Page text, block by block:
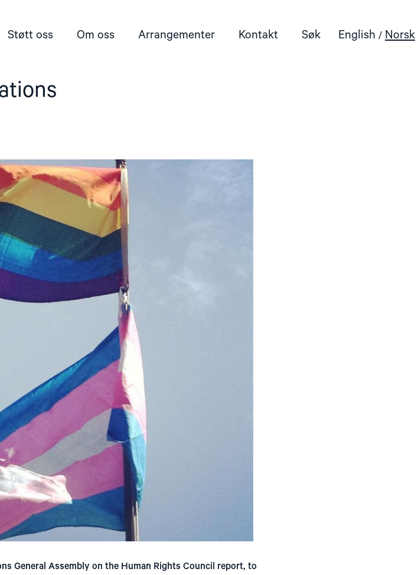
Støtt oss Om oss Arrangementer Kontakt Søk English Norsk
General Assembly on the Human Rights Council report, to